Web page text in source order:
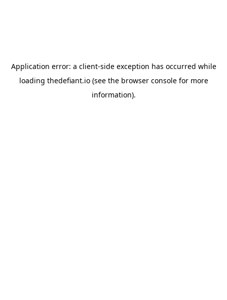
Application error: a client-side exception has occurred while
loading thedefiant.io(see the browser consolefor more
information).